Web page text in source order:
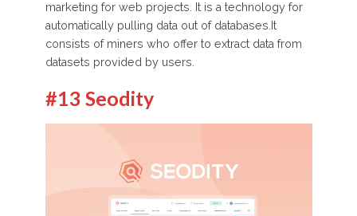
marketing for web projects. It is a technology for
automatically pulling data out of databases.It
consists of miners who offer to extract data from
datasets provided by users.
#13 Seodity